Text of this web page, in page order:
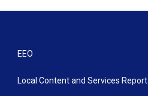
EEO
Local Content and Services Report